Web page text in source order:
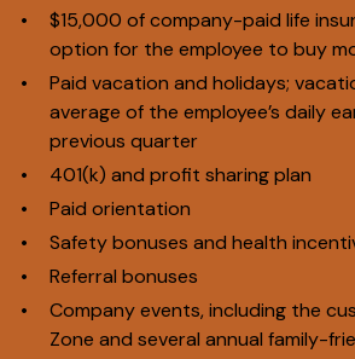
$15,000 of company-paid life
option for the employee to buy
Paid vacation and holidays;
average of the employee’s daily
previous quarter
401(k) and profit sharing plan
Paid orientation
Safety bonuses and health
Referral bonuses
Company events, including the
Zone and several annual family-